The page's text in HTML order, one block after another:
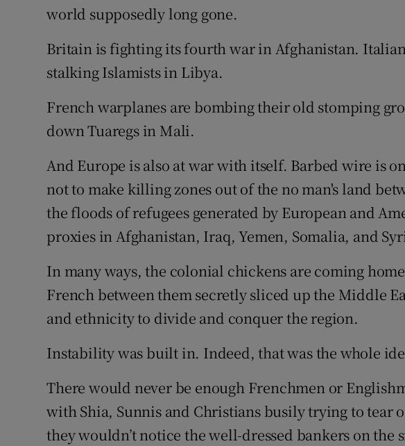
world supposedly long gone.
Britain is fighting its fourth war in Afghanistan. Italian
stalking Islamists in Libya.
French warplanes are bombing their old stomping
down Tuaregs in Mali.
And Europe is also at war with itself. Barbed wire is
not to make killing zones out of the no man's land
the floods of refugees generated by European and
proxies in Afghanistan, Iraq, Yemen, Somalia, and
In many ways, the colonial chickens are coming
French between them secretly sliced up the Middle
and ethnicity to divide and conquer the region.
Instability was built in. Indeed, that was the whole
There would never be enough Frenchmen or
with Shia, Sunnis and Christians busily trying to tear
they wouldn’t notice the well-dressed bankers on